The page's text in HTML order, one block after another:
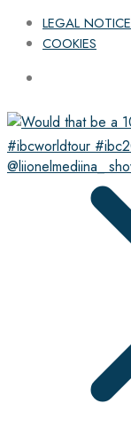
@liionelmediina_
LEGAL NOTICE
COOKIES